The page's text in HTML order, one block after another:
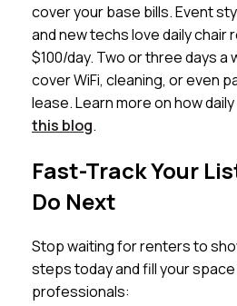
cover your base bills. Event
and new techs love daily chair
$100/day. Two or three days a
cover WiFi, cleaning, or even
lease. Learn more on how
this blog.
Fast-Track Your
Do Next
Stop waiting for renters to
steps today and fill your
professionals: